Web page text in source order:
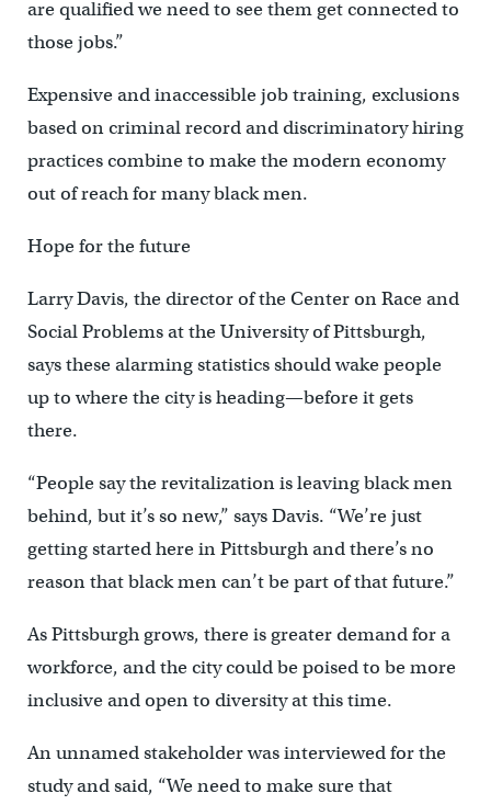
are qualified we need to see them get connected to
those jobs.”
Expensive and inaccessible job training, exclusions
based on criminal record and discriminatory hiring
practices combine to make the modern economy
out of reach for many black men.
Hope for the future
Larry Davis, the director of the Center on Race and
Social Problems at the University of Pittsburgh,
says these alarming statistics should wake people
up to where the city is heading—before it gets
there.
“People say the revitalization is leaving black men
behind, but it’s so new,” says Davis. “We’re just
getting started here in Pittsburgh and there’s no
reason that black men can’t be part of that future.”
As Pittsburgh grows, there is greater demand for a
workforce, and the city could be poised to be more
inclusive and open to diversity at this time.
An unnamed stakeholder was interviewed for the
study and said, “We need to make sure that